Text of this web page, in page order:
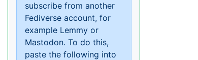
subscribe from another
Fediverse account, for
example Lemmy or
Mastodon. To do this,
paste the following into